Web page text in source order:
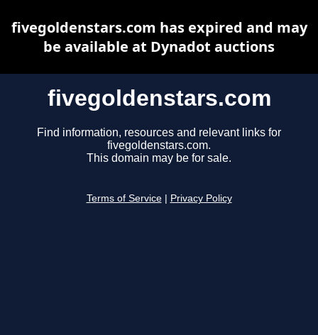
fivegoldenstars.com
Find information, resources and relevant links for
fivegoldenstars.com.
This domain may be for sale.
Terms of Service Privacy Policy
fivegoldenstars.com has expired and may
be available at Dynadot auctions